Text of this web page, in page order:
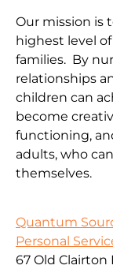
Our mission is
highest level
families. By
relationships
children can
become
functioning,
adults, who
themselves.
Quantum
Personal
67 Old Clairton